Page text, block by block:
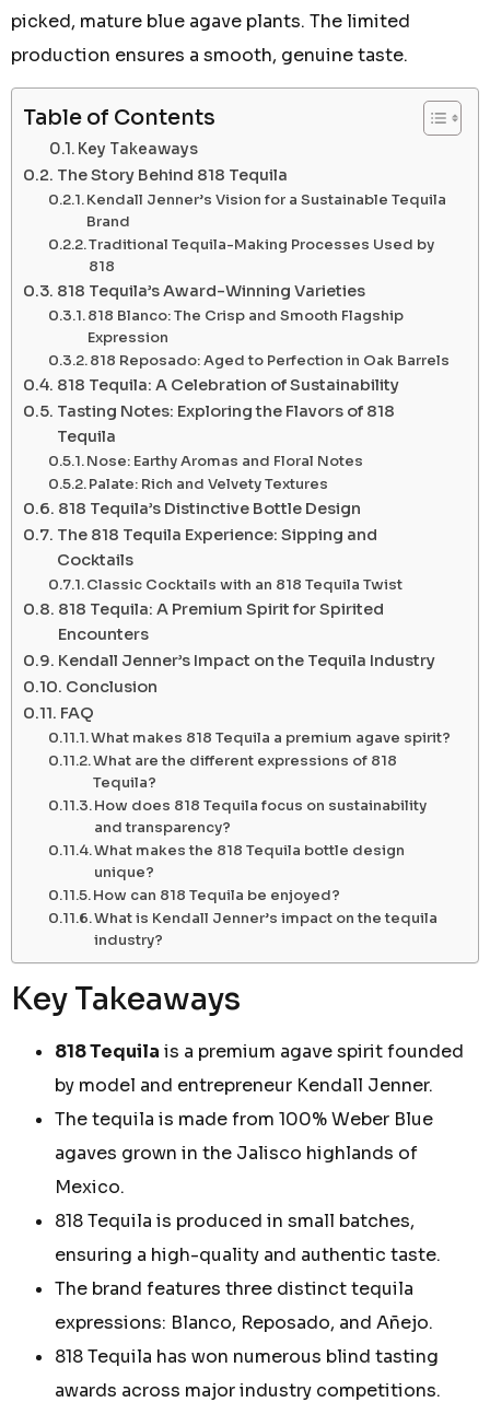
picked, mature blue agave plants. The limited
production ensures a smooth, genuine taste.
Table of Contents
Key Takeaways
The Story Behind 818 Tequila
Kendall Jenner’s Vision for a Sustainable Tequila
Brand
Traditional Tequila-Making Processes Used by
818
818 Tequila’s Award-Winning Varieties
818 Blanco: The Crisp and Smooth Flagship
Expression
818 Reposado: Aged to Perfection in Oak Barrels
818 Tequila: A Celebration of Sustainability
Tasting Notes: Exploring the Flavors of 818
Tequila
Nose: Earthy Aromas and Floral Notes
Palate: Rich and Velvety Textures
818 Tequila’s Distinctive Bottle Design
The 818 Tequila Experience: Sipping and
Cocktails
Classic Cocktails with an 818 Tequila Twist
818 Tequila: A Premium Spirit for Spirited
Encounters
Kendall Jenner’s Impact on the Tequila Industry
Conclusion
FAQ
What makes 818 Tequila a premium agave spirit?
What are the different expressions of 818
Tequila?
How does 818 Tequila focus on sustainability
and transparency?
What makes the 818 Tequila bottle design
unique?
How can 818 Tequila be enjoyed?
What is Kendall Jenner’s impact on the tequila
industry?
Key Takeaways
818 Tequila is a premium agave spirit founded
by model and entrepreneur Kendall Jenner.
The tequila is made from 100% Weber Blue
agaves grown in the Jalisco highlands of
Mexico.
818 Tequila is produced in small batches,
ensuring a high-quality and authentic taste.
The brand features three distinct tequila
expressions: Blanco, Reposado, and Añejo.
818 Tequila has won numerous blind tasting
awards across major industry competitions.